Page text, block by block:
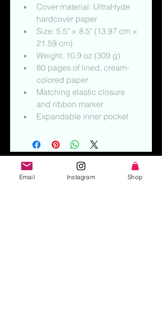
Cover material: UltraHyde
hardcover paper
Size: 5.5" × 8.5" (13.97 cm ×
21.59 cm)
Weight: 10.9 oz (309 g)
80 pages of lined, cream-
colored paper
Matching elastic closure
and ribbon marker
Expandable inner pocket
Email Instagram Shop